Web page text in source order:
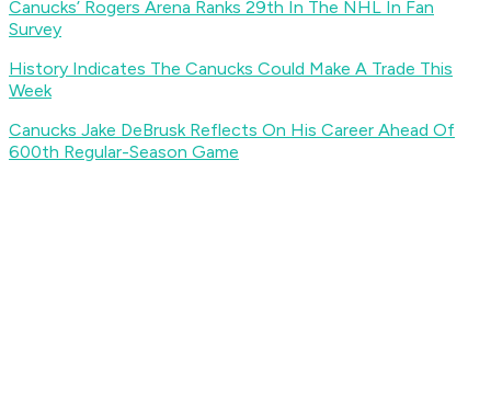
Canucks’ Rogers Arena Ranks 29th In The NHL In Fan
Survey
History Indicates The Canucks Could Make A Trade This
Week
Canucks Jake DeBrusk Reflects On His Career Ahead Of
600th Regular-Season Game